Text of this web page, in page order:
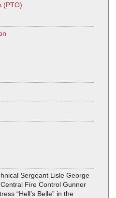
(PTO)
Sergeant Lisle George
Fire Control Gunner
“Hell’s Belle” in the